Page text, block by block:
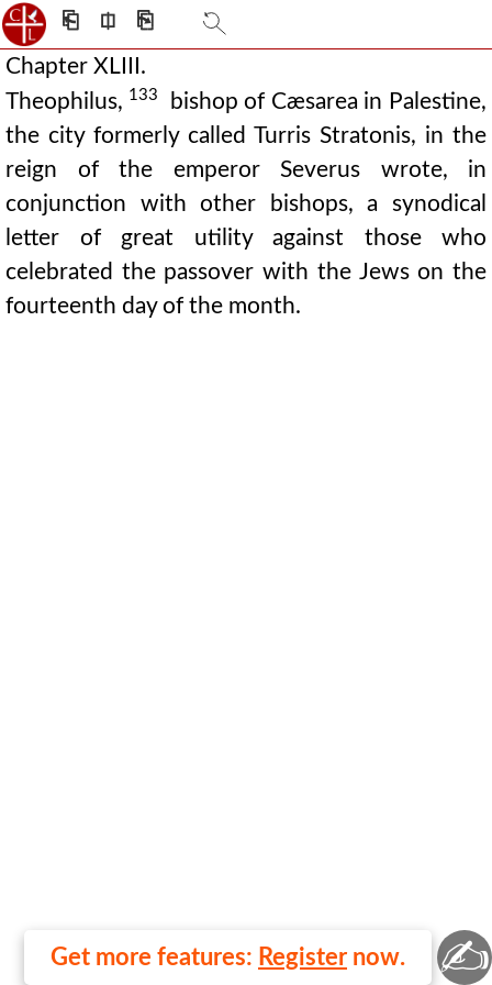
⎗ ⎅ ⎘
Chapter XLIII.
Theophilus, 133
bishop of Cæsarea in Palestine,
the city formerly called Turris Stratonis, in the
reign of the emperor Severus wrote, in
conjunction with other bishops, a synodical
letter of great utility against those who
celebrated the passover with the Jews on the
fourteenth day of the month.
Get more features: Register now. ✍